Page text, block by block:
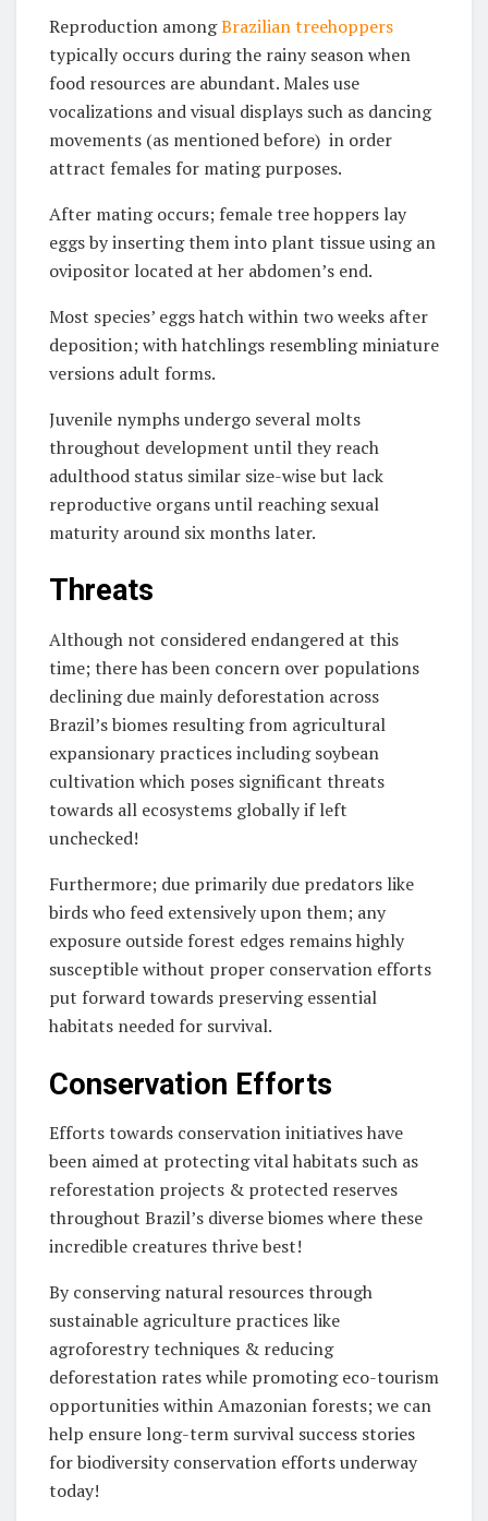
Reproduction amongBrazilian treehoppers
typically occurs during the rainy season when
food resources are abundant. Males use
vocalizations and visual displays such as dancing
movements (as mentioned before) in order
attract females for mating purposes.
After mating occurs; female tree hoppers lay
eggs by inserting them into plant tissue using an
ovipositor located at her abdomen’s end.
Most species’ eggs hatch within two weeks after
deposition; with hatchlings resembling miniature
versions adult forms.
Juvenile nymphs undergo several molts
throughout development until they reach
adulthood status similar size-wise but lack
reproductive organs until reaching sexual
maturity around six months later.
Threats
Although not considered endangered at this
time; there has been concern over populations
declining due mainly deforestation across
Brazil’s biomes resulting from agricultural
expansionary practices including soybean
cultivation which poses significant threats
towards all ecosystems globally if left
unchecked!
Furthermore; due primarily due predators like
birds who feed extensively upon them; any
exposure outside forest edges remains highly
susceptible without proper conservation efforts
put forward towards preserving essential
habitats needed for survival.
Conservation Efforts
Efforts towards conservation initiatives have
been aimed at protecting vital habitats such as
reforestation projects & protected reserves
throughout Brazil’s diverse biomes where these
incredible creatures thrive best!
By conserving natural resources through
sustainable agriculture practices like
agroforestry techniques & reducing
deforestation rates while promoting eco-tourism
opportunities within Amazonian forests; we can
help ensure long-term survival success stories
for biodiversity conservation efforts underway
today!